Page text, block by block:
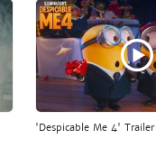
'Despicable Me 4' Trailer